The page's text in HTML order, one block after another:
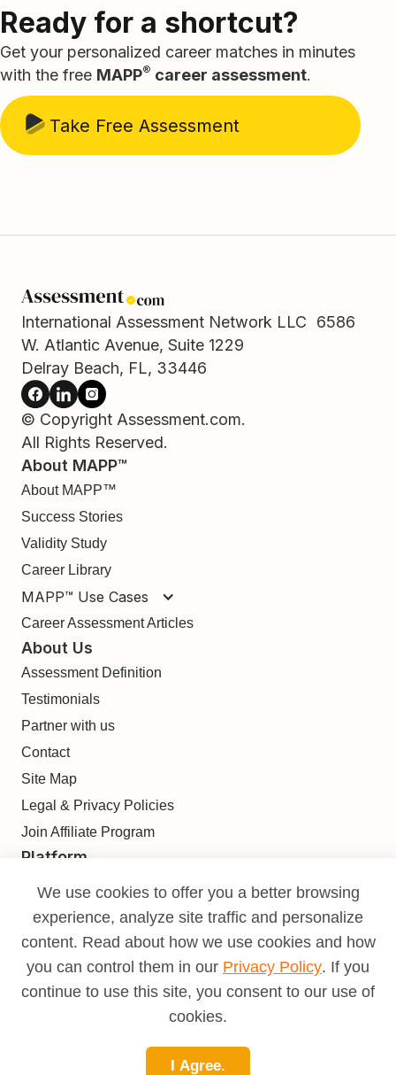
Ready for a shortcut?
Get your personalized career matches in minutes
with the free MAPP® career assessment.
Take Free Assessment
International Assessment Network LLC 6586
W. Atlantic Avenue, Suite 1229
Delray Beach, FL, 33446
© Copyright Assessment.com.
All Rights Reserved.
About MAPP™
About MAPP™
Success Stories
Validity Study
Career Library
MAPP™ Use Cases
Career Assessment Articles
About Us
Assessment Definition
Testimonials
Partner with us
Contact
Site Map
Legal & Privacy Policies
Join Affiliate Program
Platform
Deliver
Analyze
Monetize
We use cookies to offer you a better browsing
experience, analyze site traffic and personalize
content. Read about how we use cookies and how
you can control them in our Privacy Policy. If you
continue to use this site, you consent to our use of
cookies.
I Agree.